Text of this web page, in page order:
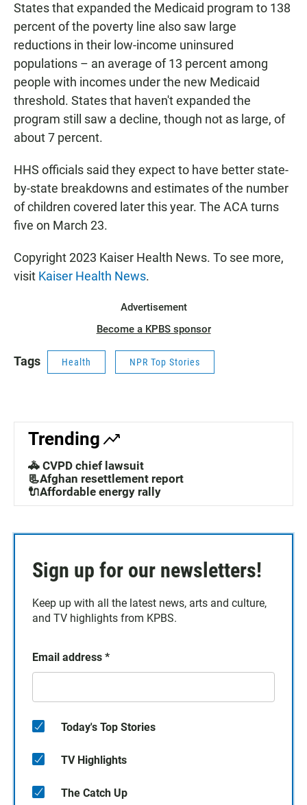
States that expanded the Medicaid program to 138
percent of the poverty line also saw large
reductions in their low-income uninsured
populations – an average of 13 percent among
people with incomes under the new Medicaid
threshold. States that haven't expanded the
program still saw a decline, though not as large, of
about 7 percent.
HHS officials said they expect to have better state-
by-state breakdowns and estimates of the number
of children covered later this year. The ACA turns
five on March 23.
Copyright 2023 Kaiser Health News. To see more,
visit Kaiser Health News.
Advertisement
Become a KPBS sponsor
Tags Health NPR Top Stories
Trending
🚓 CVPD chief lawsuit
📃Afghan resettlement report
🔌Affordable energy rally
Sign up for our newsletters!
Keep up with all the latest news, arts and culture,
and TV highlights from KPBS.
Email address *
Today's Top Stories
TV Highlights
The Catch Up